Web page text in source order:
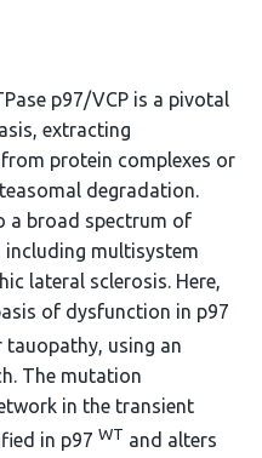
p97/VCP is a pivotal
extracting
protein complexes or
degradation.
a broad spectrum of
including multisystem
lateral sclerosis. Here,
of dysfunction in p97
using an
The mutation
in the transient
in p97 WT and alters